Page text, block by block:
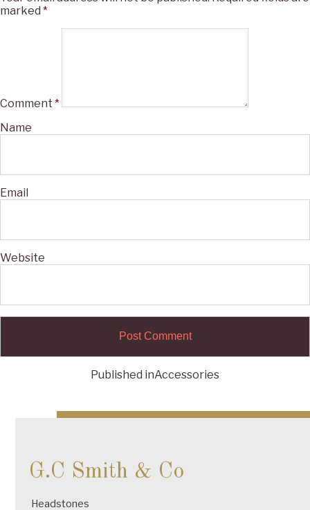
marked *
Comment *
Name
Email
Website
navigation
Published inAccessories
G.C Smith & Co
Headstones